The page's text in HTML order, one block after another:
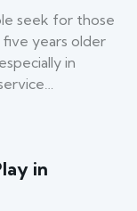
seek for those
years older
in
in